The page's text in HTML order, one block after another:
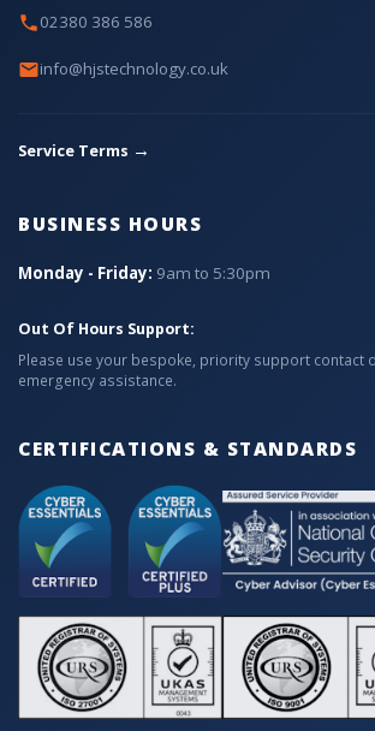
02380 386 586
info@hjstechnology.co.uk
Service Terms →
BUSINESS HOURS
Monday - Friday: 9am to 5:30pm
Out Of Hours Support:
Please use your bespoke, priority support contact
emergency assistance.
CERTIFICATIONS & STANDARDS